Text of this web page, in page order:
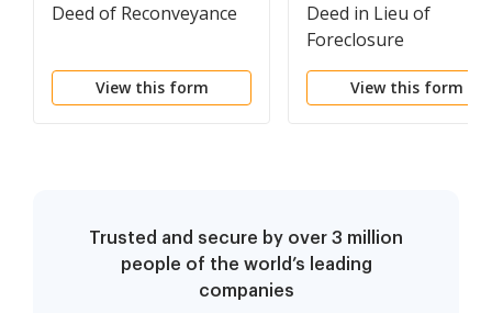
Deed of Reconveyance
View this form
Deed in Lieu of
Foreclosure
View this form
Trusted and secure by over 3 million
people of the world’s leading
companies